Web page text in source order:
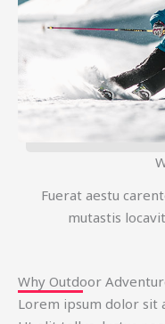
Fuerat aestu
mutastis
Why Outdoor
Lorem ipsum dolor sit